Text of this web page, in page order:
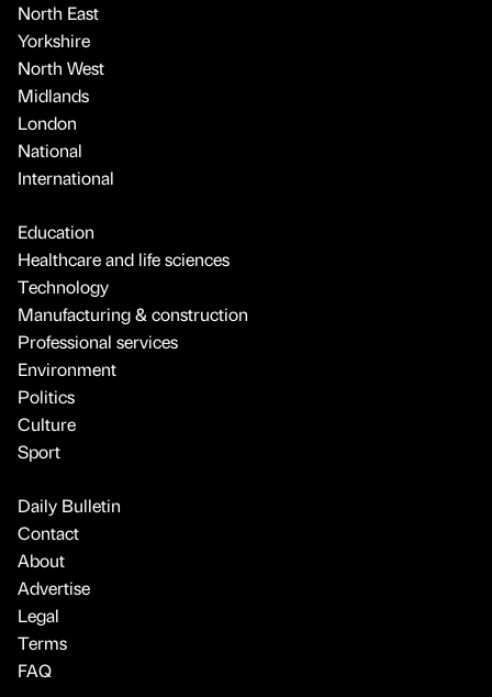
North East
Yorkshire
North West
Midlands
London
National
International
Education
Healthcare and life sciences
Technology
Manufacturing & construction
Professional services
Environment
Politics
Culture
Sport
Daily Bulletin
Contact
About
Advertise
Legal
Terms
FAQ